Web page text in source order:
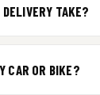
DELIVERY TAKE?
CAR OR BIKE?